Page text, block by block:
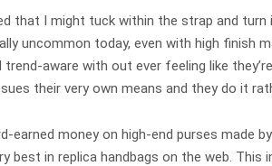
that I might tuck within the strap and
uncommon today, even with high finish
aware with out ever feeling like
their very own means and they do it
earned money on high-end purses made
in replica handbags on the web.